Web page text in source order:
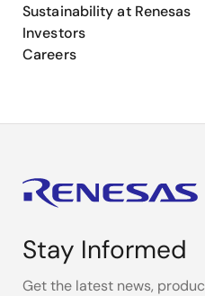
Sustainability at Renesas
Investors
Careers
Stay Informed
Get the latest news,